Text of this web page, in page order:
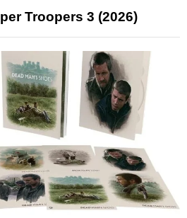
Troopers 3 (2026)